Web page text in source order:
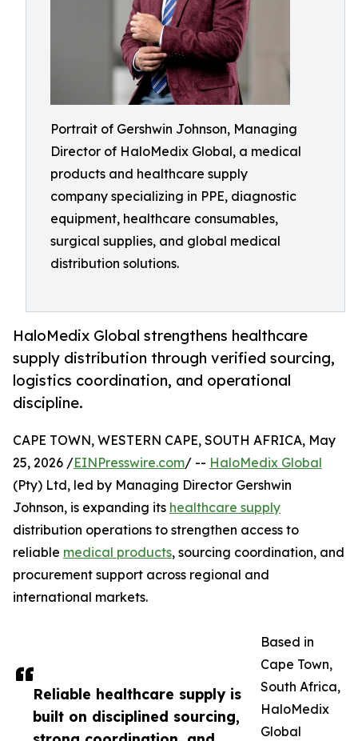
Portrait of Gershwin Johnson, Managing
Director of HaloMedix Global, a medical
products and healthcare supply
company specializing in PPE, diagnostic
equipment, healthcare consumables,
surgical supplies, and global medical
distribution solutions.
HaloMedix Global strengthens healthcare
supply distribution through verified sourcing,
logistics coordination, and operational
discipline.
Reliable healthcare supply is
built on disciplined sourcing,
CAPE TOWN, WESTERN CAPE, SOUTH AFRICA, May
25, 2026 /EINPresswire.com/ -- HaloMedix Global
(Pty) Ltd, led by Managing Director Gershwin
Johnson, is expanding its healthcare supply
distribution operations to strengthen access to
reliable medical products, sourcing coordination, and
procurement support across regional and
international markets.
Based in
Cape Town,
South Africa,
HaloMedix
Global